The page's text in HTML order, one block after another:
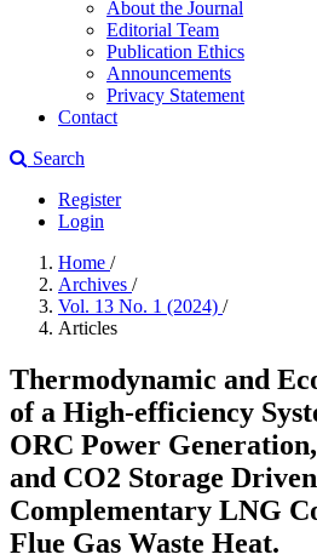
About the Journal
Editorial Team
Publication Ethics
Announcements
Privacy Statement
Contact
Search
Register
Login
Home /
Archives /
Vol. 13 No. 1 (2024) /
Articles
Thermodynamic and
of a High-efficiency
ORC Power
and CO2 Storage
Complementary LNG
Flue Gas Waste Heat.